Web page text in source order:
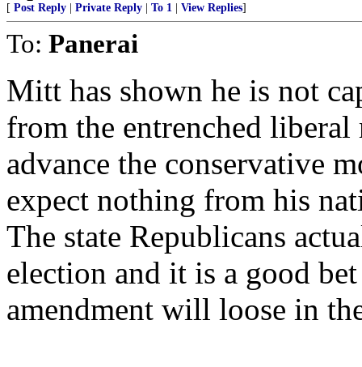
[ Post Reply Private Reply To 1 View Replies]
To: Panerai
Mitt has shown he is not
from the entrenched liberal
advance the conservative
expect nothing from his
The state Republicans
election and it is a good
amendment will loose in